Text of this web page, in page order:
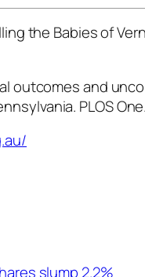
the Babies of
outcomes and
PLOS
slump 2.2%